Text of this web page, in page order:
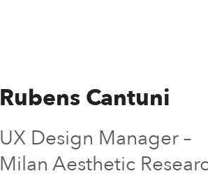
Rubens Cantuni
UX Design Manager –
Milan Aesthetic